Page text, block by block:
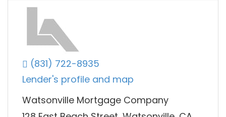
(831) 722-8935
Lender's profile and map
Watsonville Mortgage Company